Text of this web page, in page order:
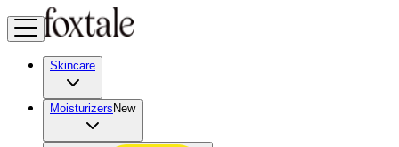
Skincare
Moisturizers New